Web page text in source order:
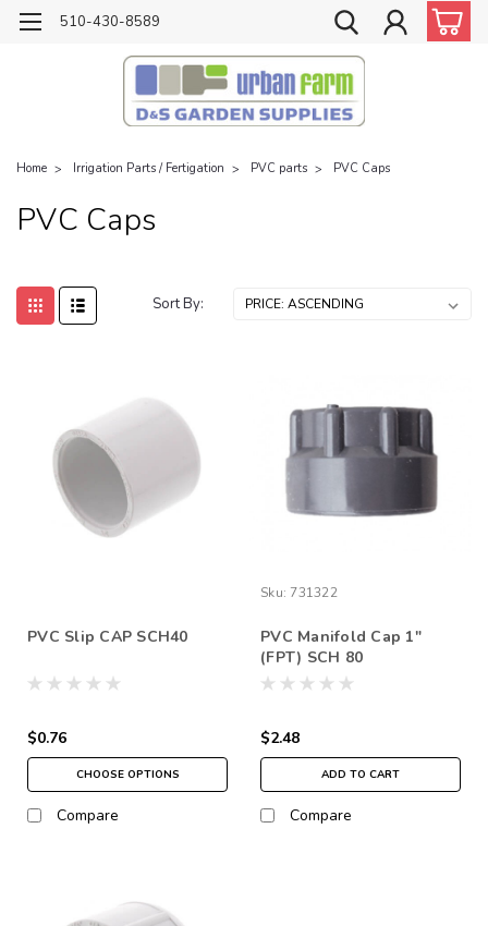
510-430-8589
Home Irrigation Parts / Fertigation PVC parts PVC Caps
PVC Caps
Sort By:
PVC Slip CAP SCH40
$0.76
CHOOSE OPTIONS
Compare
Sku: 731322
PVC Manifold Cap 1"
(FPT) SCH 80
$2.48
ADD TO CART
Compare